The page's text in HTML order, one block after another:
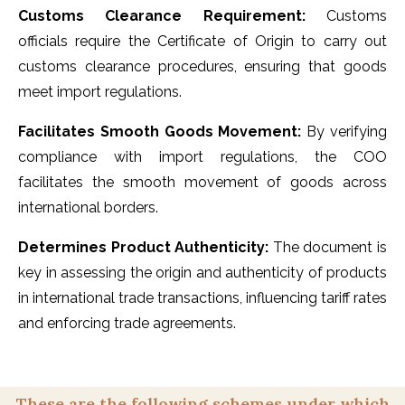
Customs Clearance Requirement:Customs
officials require the Certificate of Origin to carry out
customs clearance procedures, ensuring that goods
meet import regulations.
Facilitates Smooth Goods Movement: By verifying
compliance with import regulations, the COO
facilitates the smooth movement of goods across
international borders.
Determines Product Authenticity: The document is
key in assessing the origin and authenticity of products
in international trade transactions, influencing tariff rates
and enforcing trade agreements.